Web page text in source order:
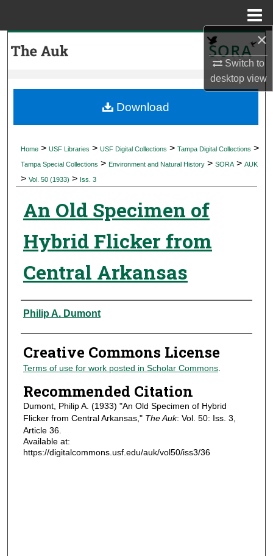
×
Switch to
desktopview
My Account
Digital Commons Network™
Home > USF Libraries > USF Digital Collections > Tampa Digital Collections >
Tampa Special Collections > Environment and Natural History > SORA > AUK
> Vol. 50 (1933) > Iss. 3
An Old Specimen of
Hybrid Flicker from
Central Arkansas
Authors
Philip A. Dumont
Creative Commons License
Terms of use for work posted in Scholar Commons.
Recommended Citation
Dumont, Philip A. (1933) "An Old Specimen of Hybrid
Flicker from Central Arkansas," The Auk: Vol. 50: Iss. 3,
Article 36.
Available at:
https://digitalcommons.usf.edu/auk/vol50/iss3/36
Download